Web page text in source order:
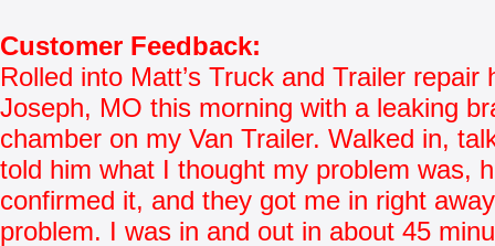
Customer Feedback:
Rolled into Matt’s Truck and Trailer repair
Joseph, MO this morning with a leaking
chamber on my Van Trailer. Walked in,
told him what I thought my problem was,
confirmed it, and they got me in right
problem. I was in and out in about 45